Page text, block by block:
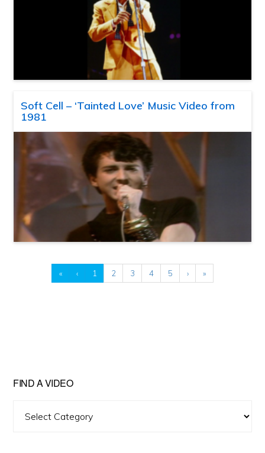
Soft Cell – ‘Tainted Love’ Music Video from
1981
« ‹ 1 2 3 4 5 › »
FIND A VIDEO